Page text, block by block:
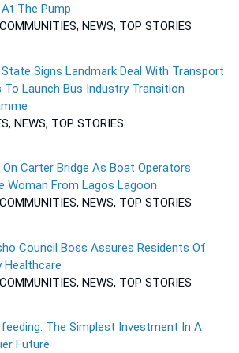
The Pump
NEWS, TOP STORIES
Signs Landmark Deal With Transport
To Launch Bus Industry Transition
NEWS, TOP STORIES
On Carter Bridge As Boat Operators
Woman From Lagos Lagoon
NEWS, TOP STORIES
Council Boss Assures Residents Of
Healthcare
NEWS, TOP STORIES
The Simplest Investment In A
Future